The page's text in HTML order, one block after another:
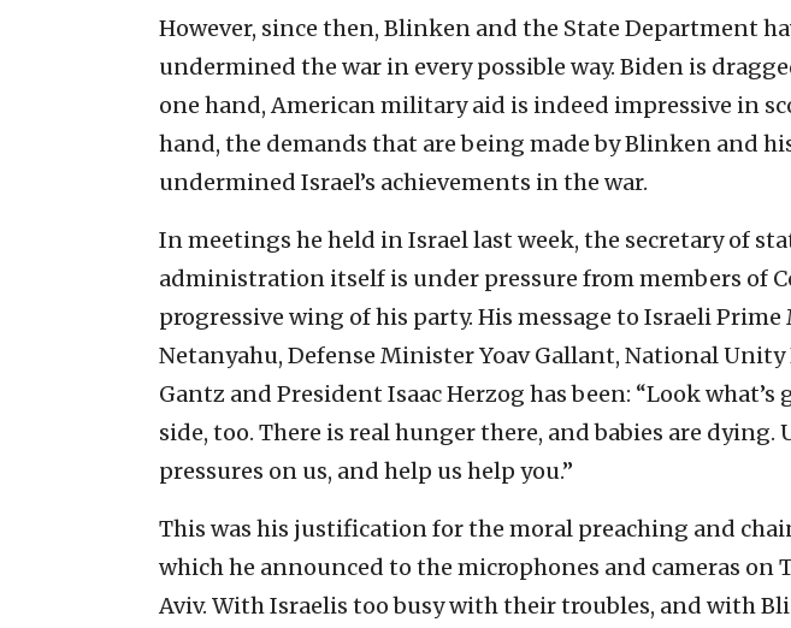
However, since then, Blinken and the State Department
undermined the war in every possible way. Biden is
one hand, American military aid is indeed impressive in
hand, the demands that are being made by Blinken and
undermined Israel’s achievements in the war.
In meetings he held in Israel last week, the secretary of
administration itself is under pressure from members of
progressive wing of his party. His message to Israeli
Netanyahu, Defense Minister Yoav Gallant, National
Gantz and President Isaac Herzog has been: “Look
side, too. There is real hunger there, and babies are dying.
pressures on us, and help us help you.”
This was his justification for the moral preaching and
which he announced to the microphones and cameras on
Aviv. With Israelis too busy with their troubles, and with